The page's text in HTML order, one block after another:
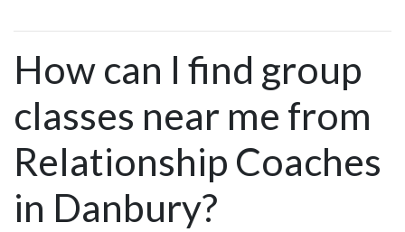
How can I find group
classes near me from
Relationship Coaches
in Danbury?